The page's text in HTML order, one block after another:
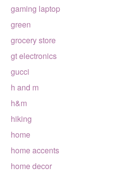
gaming laptop
green
grocery store
gt electronics
gucci
h and m
h&m
hiking
home
home accents
home decor